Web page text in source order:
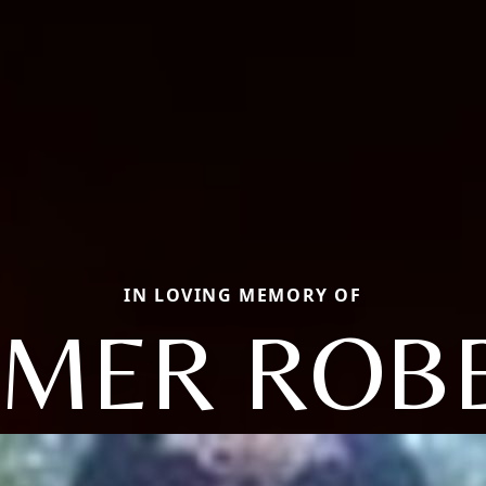
IN LOVING MEMORY OF